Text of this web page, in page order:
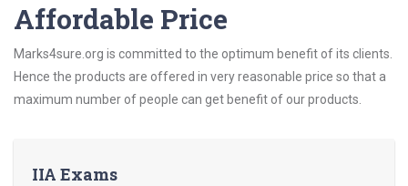
Affordable Price
Marks4sure.org is committed to the optimum benefit of its clients.
Hence the products are offered in very reasonable price so that a
maximum number of people can get benefit of our products.
IIA Exams